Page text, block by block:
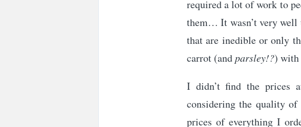
required a lot of work to
them… It wasn’t very well
that are inedible or only
carrot (andparsley!?) with
I didn’t find the prices
considering the quality of
prices of everything I